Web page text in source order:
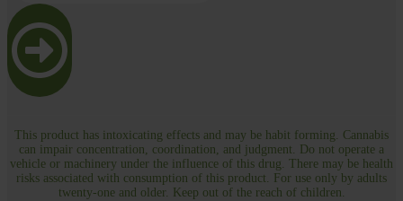
This product has intoxicating effects and may be habit forming. Cannabis
can impair concentration, coordination, and judgment. Do not operate a
vehicle or machinery under the influence of this drug. There may be health
risks associated with consumption of this product. For use only by adults
twenty-one and older. Keep out of the reach of children.